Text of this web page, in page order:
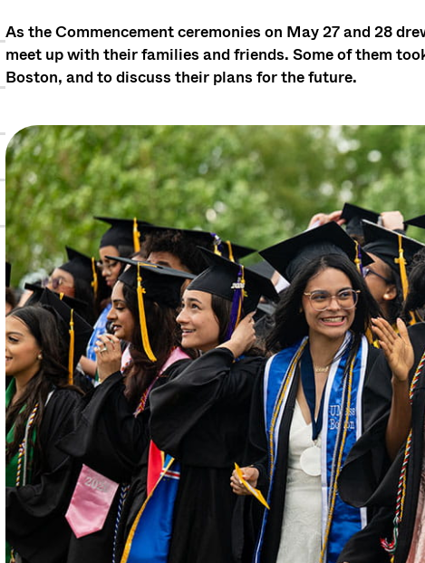
As the Commencement ceremonies on May 27 and 28
meet up with their families and friends. Some of them
Boston, and to discuss their plans for the future.